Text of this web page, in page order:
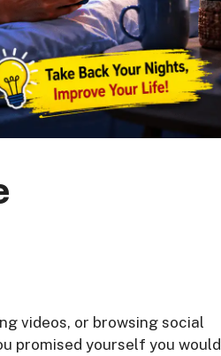
videos, or browsing social
promised yourself you would